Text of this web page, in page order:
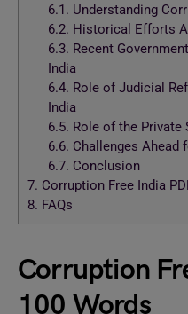
6.1. Understanding
6.2. Historical Efforts
6.3. Recent
India
6.4. Role of Judicial
India
6.5. Role of the Private
6.6. Challenges Ahead
6.7. Conclusion
7. Corruption Free India
8. FAQs
Corruption
100 Words